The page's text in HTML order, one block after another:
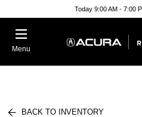
Today 9:00 AM - 7:00
Menu
BACK TO INVENTORY